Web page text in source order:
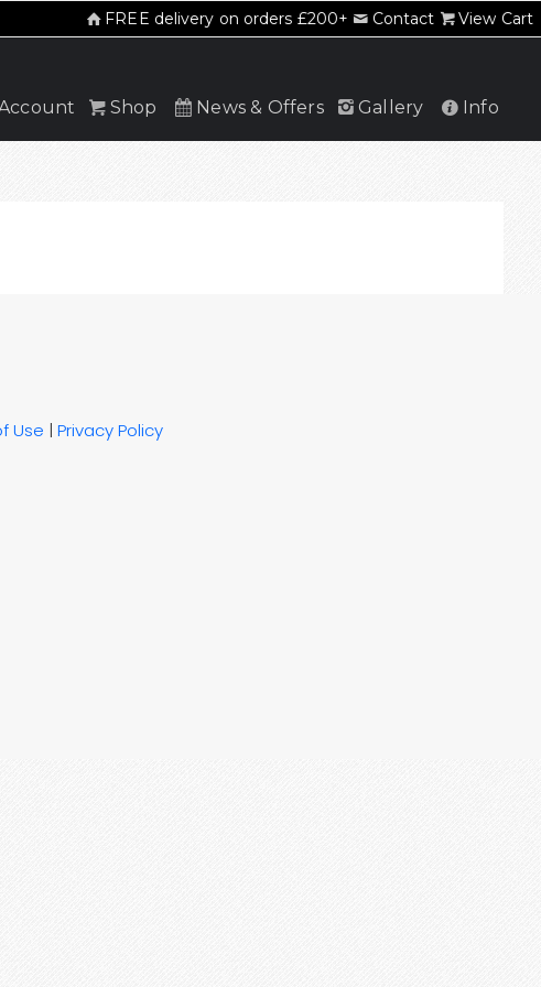
FREE delivery on orders £200+ Contact View Cart
Shop News & Offers Gallery Info
Use | Privacy Policy